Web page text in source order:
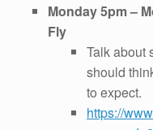
Monday 5pm –
Fly
Talk about
should
to expect.
https://